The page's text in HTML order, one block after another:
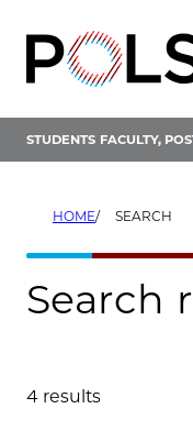
content
STUDENTS FACULTY,
HOME SEARCH
Search
4 results